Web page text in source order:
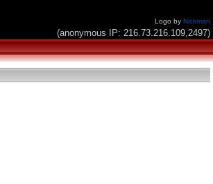
Logo by Nickman
(anonymous IP: 216.73.216.109,2497)